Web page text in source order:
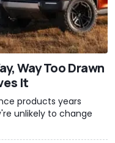
Way Too Drawn
It
products years
unlikely to change